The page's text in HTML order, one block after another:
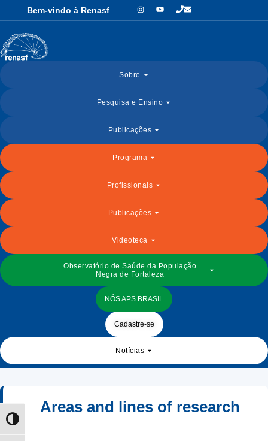
Toggle High Contrast
Bem-vindo à Renasf
Sobre
Pesquisa e Ensino
Publicações
Programa
Profissionais
Publicações
Videoteca
Observatório de Saúde da População
Negra de Fortaleza
NÓS APS BRASIL
Cadastre-se
Notícias
Areas and lines of research